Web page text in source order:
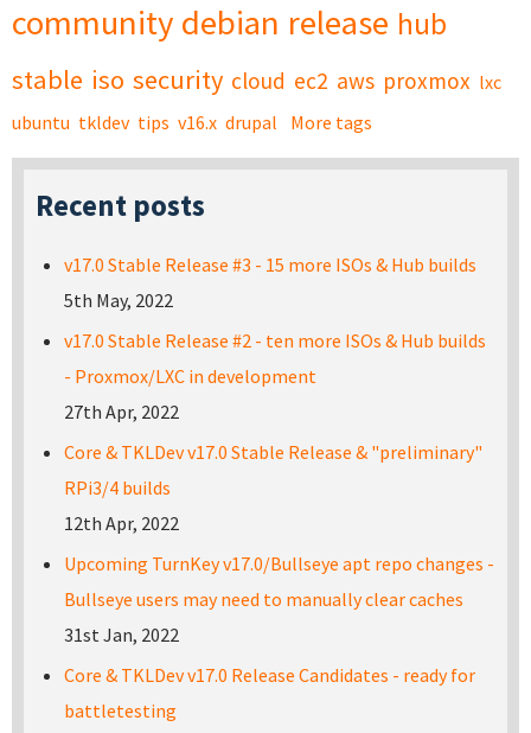
community debian release hub
stable iso security cloud ec2 aws proxmox lxc
ubuntu tkldev tips v16.x drupal More tags
Recent posts
v17.0 Stable Release #3 - 15 more ISOs & Hub builds
5th May, 2022
v17.0 Stable Release #2 - ten more ISOs & Hub builds
- Proxmox/LXC in development
27th Apr, 2022
Core & TKLDev v17.0 Stable Release & "preliminary"
RPi3/4 builds
12th Apr, 2022
Upcoming TurnKey v17.0/Bullseye apt repo changes -
Bullseye users may need to manually clear caches
31st Jan, 2022
Core & TKLDev v17.0 Release Candidates - ready for
battletesting